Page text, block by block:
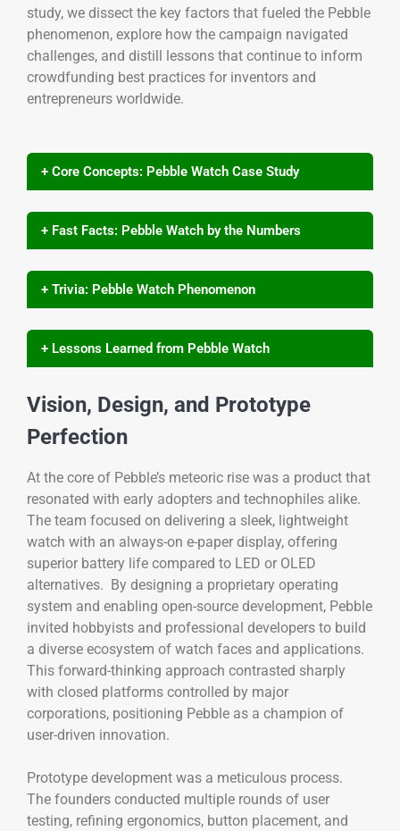
study, we dissect the key factors that fueled the Pebble
phenomenon, explore how the campaign navigated
challenges, and distill lessons that continue to inform
crowdfunding best practices for inventors and
entrepreneurs worldwide.
+ Core Concepts: Pebble Watch Case Study
+ Fast Facts: Pebble Watch by the Numbers
+ Trivia: Pebble Watch Phenomenon
+ Lessons Learned from Pebble Watch
Vision, Design, and Prototype
Perfection
At the core of Pebble’s meteoric rise was a product that
resonated with early adopters and technophiles alike.
The team focused on delivering a sleek, lightweight
watch with an always-on e-paper display, offering
superior battery life compared to LED or OLED
alternatives. By designing a proprietary operating
system and enabling open-source development, Pebble
invited hobbyists and professional developers to build
a diverse ecosystem of watch faces and applications.
This forward-thinking approach contrasted sharply
with closed platforms controlled by major
corporations, positioning Pebble as a champion of
user-driven innovation.
Prototype development was a meticulous process.
The founders conducted multiple rounds of user
testing, refining ergonomics, button placement, and